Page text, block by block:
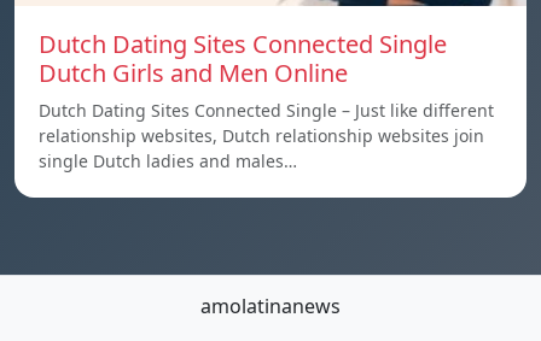
Dutch Dating Sites Connected Single
Dutch Girls and Men Online
Dutch Dating Sites Connected Single – Just like different
relationship websites, Dutch relationship websites join
single Dutch ladies and males…
amolatinanews